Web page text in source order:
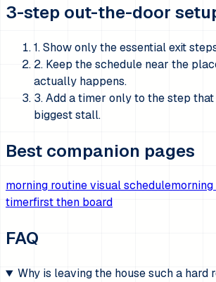
3-step out-the-door
1. Show only the essential exit
2. Keep the schedule near the
actually happens.
3. Add a timer only to the step
biggest stall.
Best companion pages
morning routine visual schedule
timerfirst then board
FAQ
Why is leaving the house such a hard